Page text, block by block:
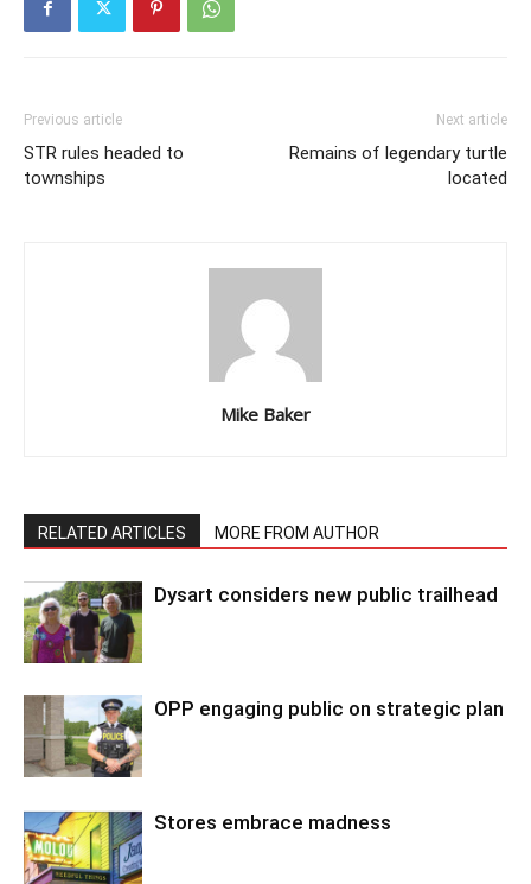
Previous article
STR rules headed to
townships
Next article
Remains of legendary turtle
located
Mike Baker
RELATED ARTICLES MORE FROM AUTHOR
Dysart considers new public trailhead
OPP engaging public on strategic plan
Stores embrace madness